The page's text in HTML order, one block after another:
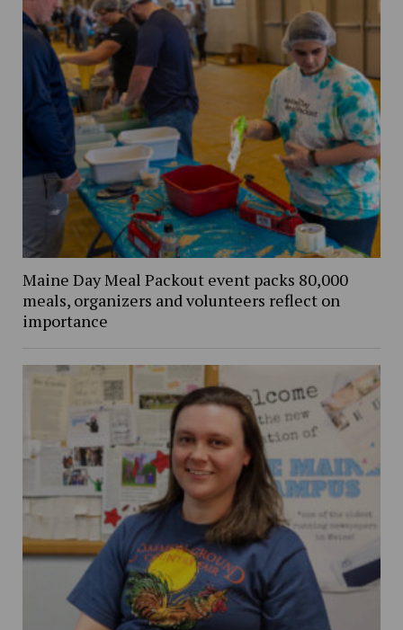
Maine Day Meal Packout event packs 80,000
meals, organizers and volunteers reflect on
importance